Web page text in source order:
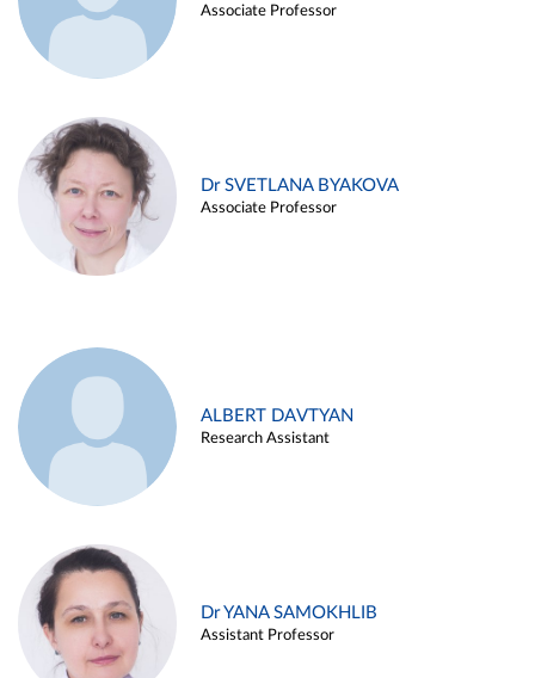
Associate Professor
Dr SVETLANA BYAKOVA
Associate Professor
ALBERT DAVTYAN
Research Assistant
Dr YANA SAMOKHLIB
Assistant Professor